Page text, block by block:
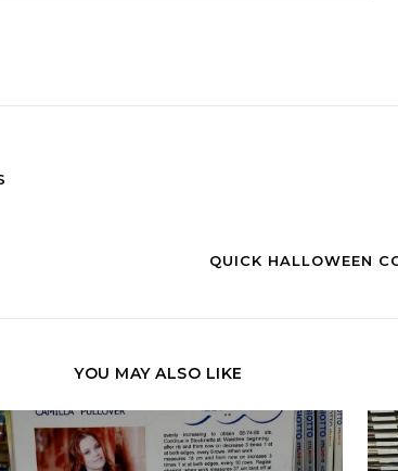
QUICK HALLOWEEN
YOU MAY ALSO LIKE